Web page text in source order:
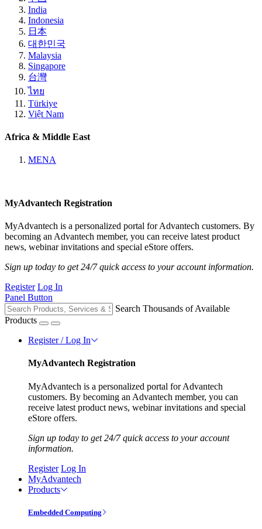
India
Indonesia
日本
대한민국
Malaysia
Singapore
台灣
ไทย
Türkiye
Việt Nam
Africa & Middle East
MENA
MyAdvantech Registration
MyAdvantech is a personalized portal for Advantech customers. By
becoming an Advantech member, you can receive latest product
news, webinar invitations and special eStore offers.
Sign up today to get 24/7 quick access to your account information.
Register Log In
Panel Button
Search Thousands of Available
Products
Register / Log In
MyAdvantech Registration
MyAdvantech is a personalized portal for Advantech
customers. By becoming an Advantech member, you can
receive latest product news, webinar invitations and special
eStore offers.
Sign up today to get 24/7 quick access to your account
information.
Register Log In
MyAdvantech
Products
Embedded Computing